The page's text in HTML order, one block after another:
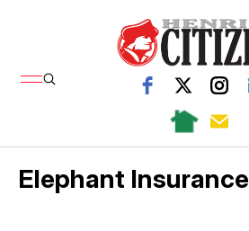
Elephant Insurance